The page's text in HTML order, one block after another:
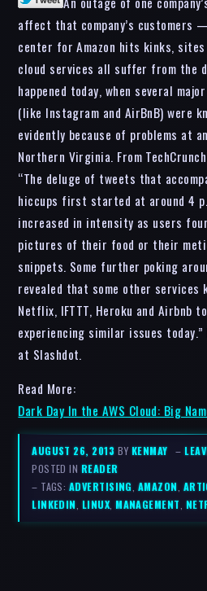
affect that company’s customers
center for Amazon hits kinks,
cloud services all suffer from the
happened today, when several
(like Instagram and AirBnB) were
evidently because of problems at
Northern Virginia. From
“The deluge of tweets that
hiccups first started at around 4
increased in intensity as users
pictures of their food or their
snippets. Some further poking
revealed that some other services
Netflix, IFTTT, Heroku and Airbnb
experiencing similar issues
at Slashdot.
Read More:
Dark Day In the AWS Cloud: Big
AUGUST 26, 2013 BY KENMAY –
POSTED IN READER
– TAGS: ADVERTISING, AMAZON,
LINKEDIN, LINUX,MANAGEMENT,